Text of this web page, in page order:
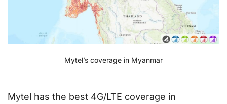
Mytel’s coverage in Myanmar
Mytel has the best 4G/LTE coverage in